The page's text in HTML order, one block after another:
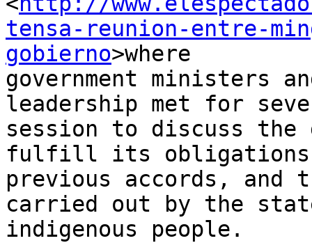
tensa-reunion-entre-
gobierno>where
government ministers
leadership met for
session to discuss
fulfill its obligations
previous accords, and
carried out by the
indigenous people.